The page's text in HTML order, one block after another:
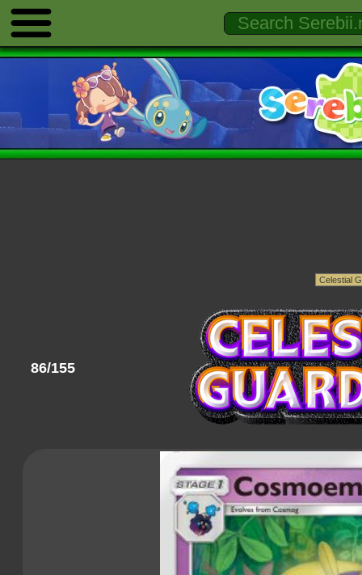
86/155